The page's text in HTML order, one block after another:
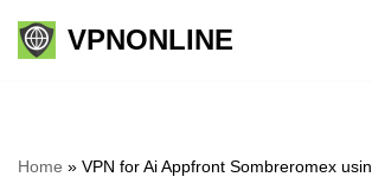
Skip
VPNONLINE
Home » VPN for Ai Appfront Sombreromex